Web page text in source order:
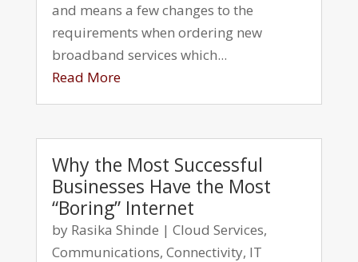
and means a few changes to the
requirements when ordering new
broadband services which...
Read More
Why the Most Successful
Businesses Have the Most
“Boring” Internet
by Rasika Shinde | Cloud Services,
Communications, Connectivity, IT